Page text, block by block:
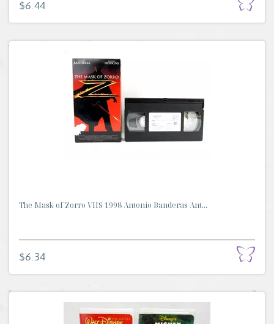
$6.44
The Mask of Zorro VHS 1998 Antonio Banderas Ant...
$6.34